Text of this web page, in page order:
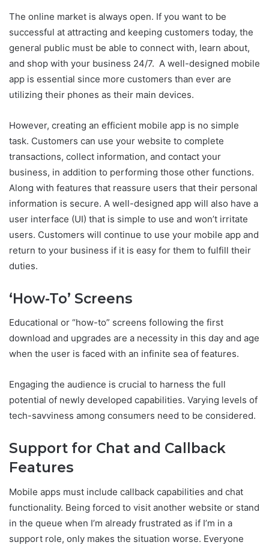
The online market is always open. If you want to be
successful at attracting and keeping customers today, the
general public must be able to connect with, learn about,
and shop with your business 24/7. A well-designed mobile
app is essential since more customers than ever are
utilizing their phones as their main devices.
However, creating an efficient mobile app is no simple
task. Customers can use your website to complete
transactions, collect information, and contact your
business, in addition to performing those other functions.
Along with features that reassure users that their personal
information is secure. A well-designed app will also have a
user interface (UI) that is simple to use and won’t irritate
users. Customers will continue to use your mobile app and
return to your business if it is easy for them to fulfill their
duties.
‘How-To’ Screens
Educational or “how-to” screens following the first
download and upgrades are a necessity in this day and age
when the user is faced with an infinite sea of features.
Engaging the audience is crucial to harness the full
potential of newly developed capabilities. Varying levels of
tech-savviness among consumers need to be considered.
Support for Chat and Callback
Features
Mobile apps must include callback capabilities and chat
functionality. Being forced to visit another website or stand
in the queue when I’m already frustrated as if I’m in a
support role, only makes the situation worse. Everyone